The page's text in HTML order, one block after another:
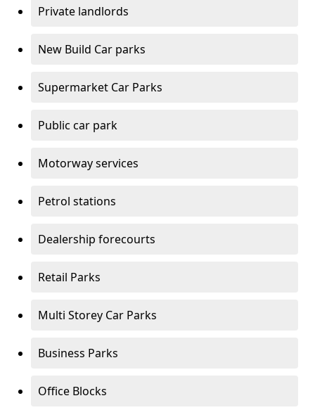
Private landlords
New Build Car parks
Supermarket Car Parks
Public car park
Motorway services
Petrol stations
Dealership forecourts
Retail Parks
Multi Storey Car Parks
Business Parks
Office Blocks